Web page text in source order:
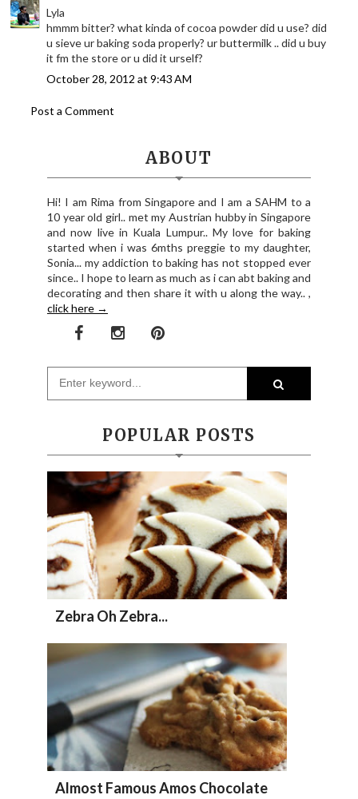
Lyla
hmmm bitter? what kinda of cocoa powder did u use? did
u sieve ur baking soda properly? ur buttermilk .. did u buy
it fm the store or u did it urself?
October 28, 2012 at 9:43 AM
Post a Comment
ABOUT
Hi! I am Rima from Singapore and I am a SAHM to a
10 year old girl.. met my Austrian hubby in Singapore
and now live in Kuala Lumpur.. My love for baking
started when i was 6mths preggie to my daughter,
Sonia... my addiction to baking has not stopped ever
since.. I hope to learn as much as i can abt baking and
decorating and then share it with u along the way.. ,
click here →
POPULAR POSTS
Zebra Oh Zebra...
Almost Famous Amos Chocolate